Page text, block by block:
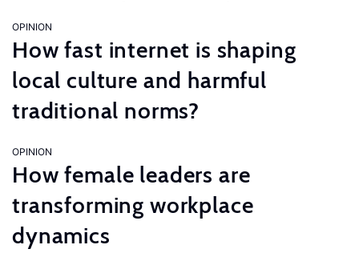
OPINION
How fast internet is shaping
local culture and harmful
traditional norms?
OPINION
How female leaders are
transforming workplace
dynamics